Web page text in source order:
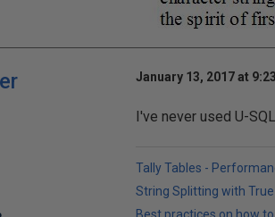
January 13, 2017 at
I've never used U-
Tally Tables -
String Splitting with